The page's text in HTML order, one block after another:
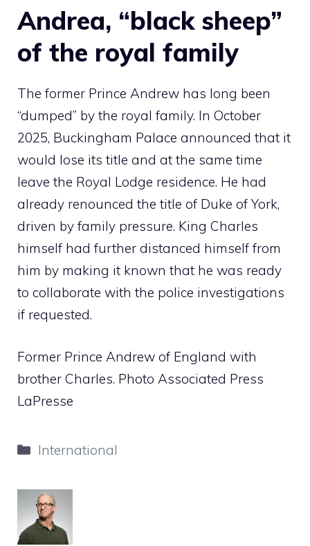
Andrea, “black sheep”
of the royal family
The former Prince Andrew has long been
“dumped” by the royal family. In October
2025, Buckingham Palace announced that it
would lose its title and at the same time
leave the Royal Lodge residence. He had
already renounced the title of Duke of York,
driven by family pressure. King Charles
himself had further distanced himself from
him by making it known that he was ready
to collaborate with the police investigations
if requested.
Former Prince Andrew of England with
brother Charles. Photo Associated Press
LaPresse
Categories
International